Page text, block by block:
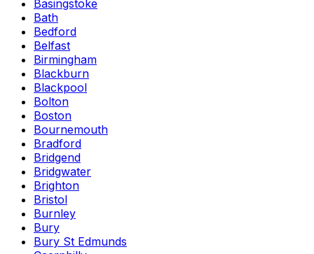
Basingstoke
Bath
Bedford
Belfast
Birmingham
Blackburn
Blackpool
Bolton
Boston
Bournemouth
Bradford
Bridgend
Bridgwater
Brighton
Bristol
Burnley
Bury
Bury St Edmunds